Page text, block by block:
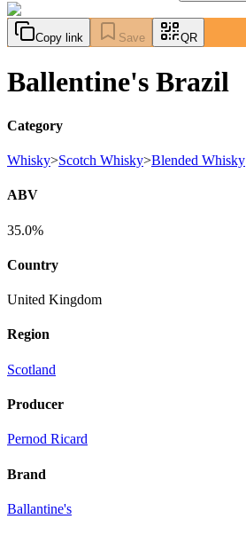
Copy link Save QR
Ballentine's Brazil
Category
Whisky>Scotch Whisky>Blended Whisky
ABV
35.0%
Country
United Kingdom
Region
Scotland
Producer
Pernod Ricard
Brand
Ballantine's